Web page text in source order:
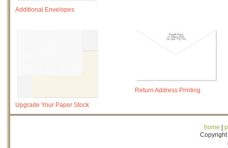
Additional Envelopes
Upgrade Your Paper Stock
Return Address Printing
home